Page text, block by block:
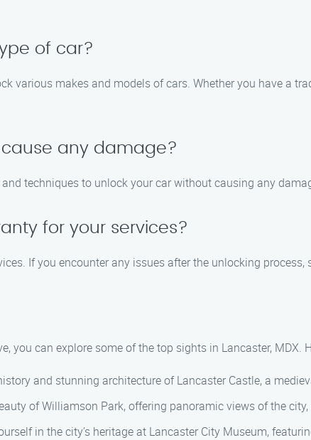
of car?
various makes and models of cars. Whether you have a
any damage?
techniques to unlock your car without causing any
for your services?
If you encounter any issues after the unlocking
you can explore some of the top sights in Lancaster, MDX.
and stunning architecture of Lancaster Castle, a
of Williamson Park, offering panoramic views of the
in the city’s heritage at Lancaster City Museum,